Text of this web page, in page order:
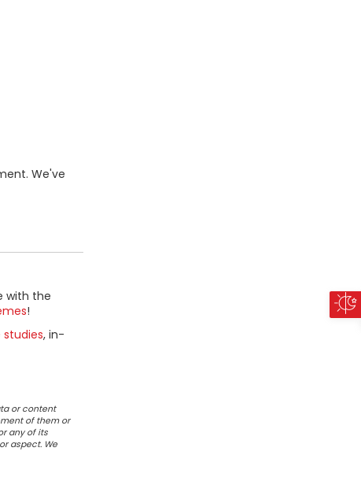
We've
with the
!
studies, in-
or content
of them or
any of its
aspect. We